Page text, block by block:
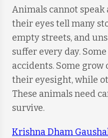
Animals cannot
their eyes tell many
empty streets, and
suffer every day.
accidents. Some grow
their eyesight, while
These animals need
survive.
Krishna Dham